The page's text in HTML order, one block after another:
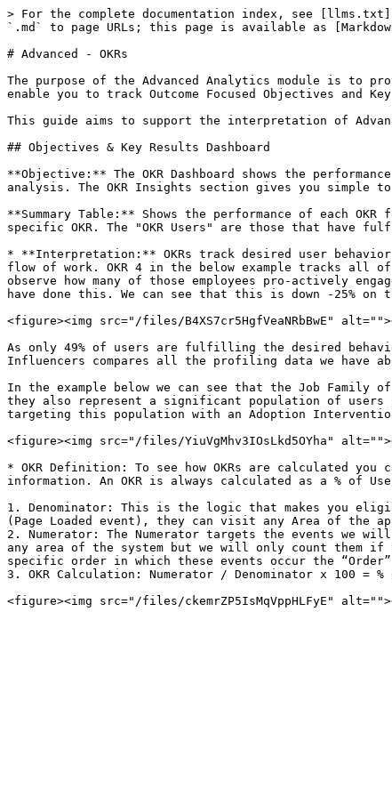
> For the complete documentation index, see
`.md` to page URLs; this page is available as
# Advanced - OKRs
The purpose of the Advanced Analytics module is to
enable you to track Outcome Focused Objectives and
This guide aims to support the interpretation of
## Objectives & Key Results Dashboard
**Objective:** The OKR Dashboard shows the
analysis. The OKR Insights section gives you simple to
**Summary Table:** Shows the performance of each
specific OKR. The "OKR Users" are those that have
* **Interpretation:** OKRs track desired user
flow of work. OKR 4 in the below example tracks all
observe how many of those employees pro-actively
have done this. We can see that this is down -25% on
<figure><img src="/files/B4XS7cr5HgfVeaNRbBwE"
As only 49% of users are fulfilling the desired
Influencers compares all the profiling data we have
In the example below we can see that the Job Family
they also represent a significant population of users
targeting this population with an Adoption
<figure><img src="/files/YiuVgMhv3IOsLkd5OYha"
* OKR Definition: To see how OKRs are calculated
information. An OKR is always calculated as a % of
1. Denominator: This is the logic that makes you
(Page Loaded event), they can visit any Area of the
2. Numerator: The Numerator targets the events
any area of the system but we will only count them if
specific order in which these events occur the
3. OKR Calculation: Numerator / Denominator x 100 = %